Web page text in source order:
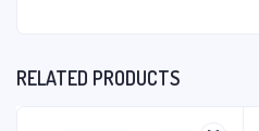
RELATED PRODUCTS